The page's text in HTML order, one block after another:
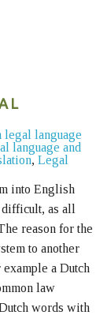
legal language
language and
, Legal
into English
as all
reason for the
to another
a Dutch
law
words with